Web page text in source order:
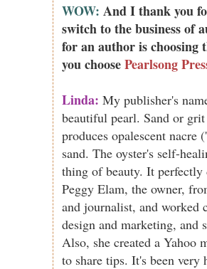
WOW: And I thank you
switch to the business of
for an author is choosing
you choosePearlsong
Linda: My publisher's
beautiful pearl. Sand or
produces opalescent nacre
sand. The oyster's self-
thing of beauty. It
Peggy Elam, the owner,
and journalist, and worked
design and marketing, and
Also, she created a Yahoo
to share tips. It's been very